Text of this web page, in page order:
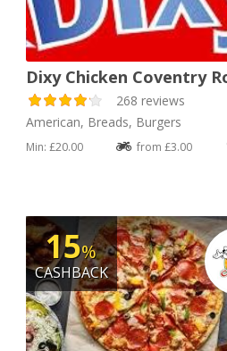
Dixy Chicken Coventry
268 reviews
American, Breads, Burgers
Min: £20.00 from £3.00
15%
CASHBACK